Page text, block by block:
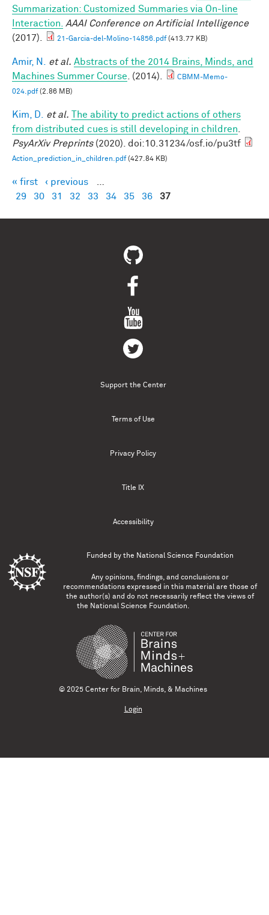
Summarization: Customized Summaries via On-line
Interaction.
AAAI Conference on Artificial Intelligence
(2017).
21-Garcia-del-Molino-14856.pdf(413.77 KB)
Amir, N. et al. Abstracts of the 2014 Brains, Minds, and
Machines Summer Course . (2014).
CBMM-Memo-
024.pdf(2.86 MB)
Kim, D. et al.
The ability to predict actions of others
from distributed cues is still developing in children
PsyArXiv Preprints(2020). doi:10.31234/osf.io/pu3tf
Action_prediction_in_children.pdf(427.84 KB)
Pages
« first ‹ previous
29
30 31 32 33 34 35 36 37
Support the Center
Terms of Use
Privacy Policy
Title IX
Accessibility
Funded by the National Science Foundation
Any opinions, findings, and conclusions or
recommendations expressed in this material are those of
the author(s) and do not necessarily reflect the views of
the National Science Foundation.
© 2025 Center for Brain, Minds, & Machines
Login